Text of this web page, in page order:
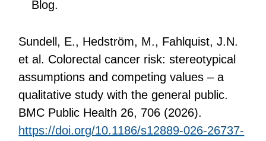
Blog.
Sundell, E., Hedström, M., Fahlquist, J.N.
et al. Colorectal cancer risk: stereotypical
assumptions and competing values – a
qualitative study with the general public.
BMC Public Health 26, 706 (2026).
https://doi.org/10.1186/s12889-026-26737-